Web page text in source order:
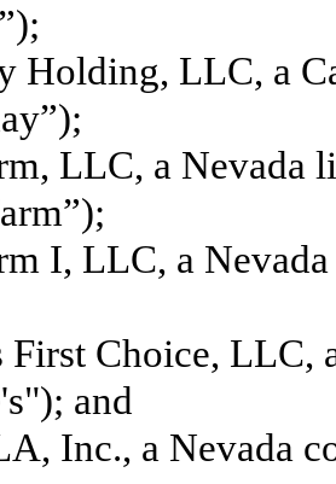
Holding, LLC, a
LLC, a Nevada
I, LLC, a
First Choice,
and
Inc., a Nevada